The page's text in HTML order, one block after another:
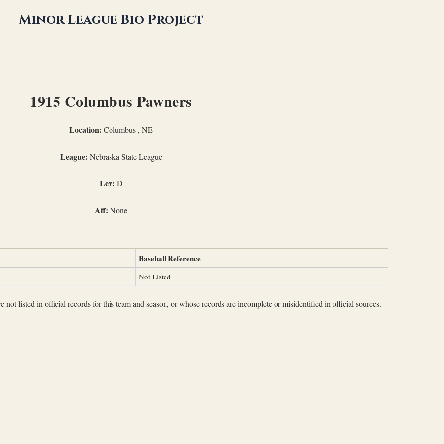
Minor League Bio Project
1915 Columbus Pawners
Location: Columbus , NE
League: Nebraska State League
Lev: D
Aff: None
Baseball Reference
Not Listed
not listed in official records for this team and season, or whose records are incomplete or misidentified in official sources.